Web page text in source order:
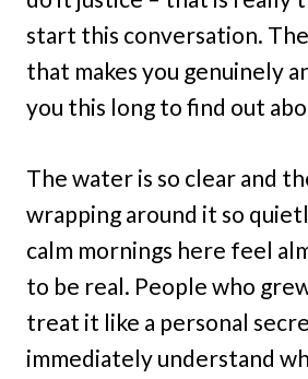
start this conversation.
that makes you genuinely
you this long to find out
The water is so clear and
wrapping around it so
calm mornings here feel
to be real. People who
treat it like a personal
immediately understand